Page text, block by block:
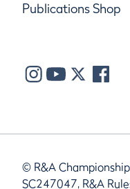
Publications Shop
© R&A
SC247047, R&A